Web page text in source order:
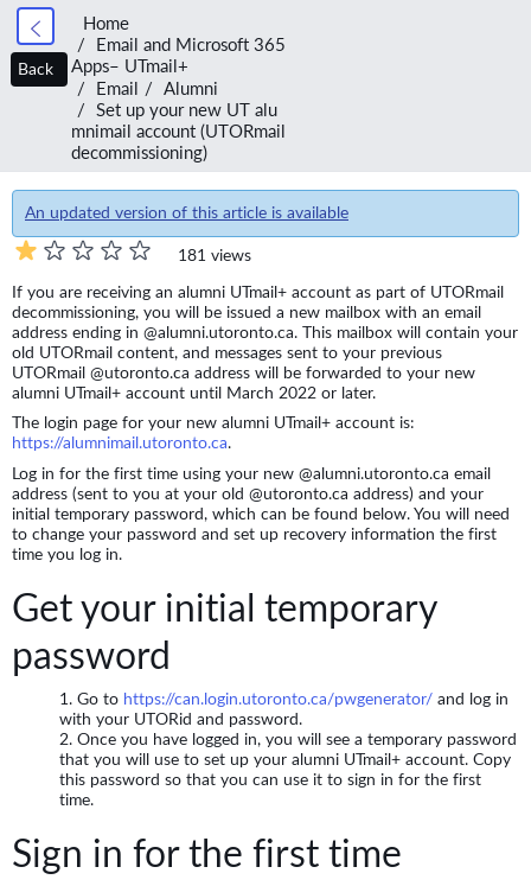
Home
Email and Microsoft 365
Apps– UTmail+
Email
Alumni
Set up your new UT alu
mnimail account (UTORmail
decommissioning)
An updated version of this article is available
181 views
If you are receiving an alumni UTmail+ account as part of UTORmail
decommissioning, you will be issued a new mailbox with an email
address ending in @alumni.utoronto.ca. This mailbox will contain your
old UTORmail content, and messages sent to your previous
UTORmail @utoronto.ca address will be forwarded to your new
alumni UTmail+ account until March 2022 or later.
The login page for your new alumni UTmail+ account is:
https://alumnimail.utoronto.ca.
Log in for the first time using your new @alumni.utoronto.ca email
address (sent to you at your old @utoronto.ca address) and your
initial temporary password, which can be found below. You will need
to change your password and set up recovery information the first
time you log in.
Get your initial temporary
password
Go to https://can.login.utoronto.ca/pwgenerator/ and log in
with your UTORid and password.
Once you have logged in, you will see a temporary password
that you will use to set up your alumni UTmail+ account. Copy
this password so that you can use it to sign in for the first
time.
Sign in for the first time
Back